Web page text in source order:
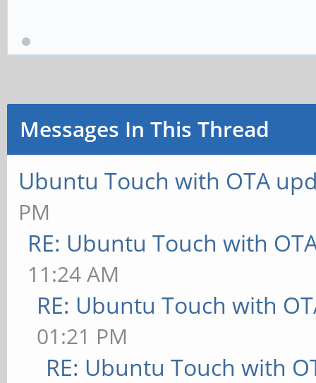
Messages In This Thread
Ubuntu Touch with OTA
PM
RE: Ubuntu Touch with
11:24 AM
RE: Ubuntu Touch with
01:21 PM
RE: Ubuntu Touch with